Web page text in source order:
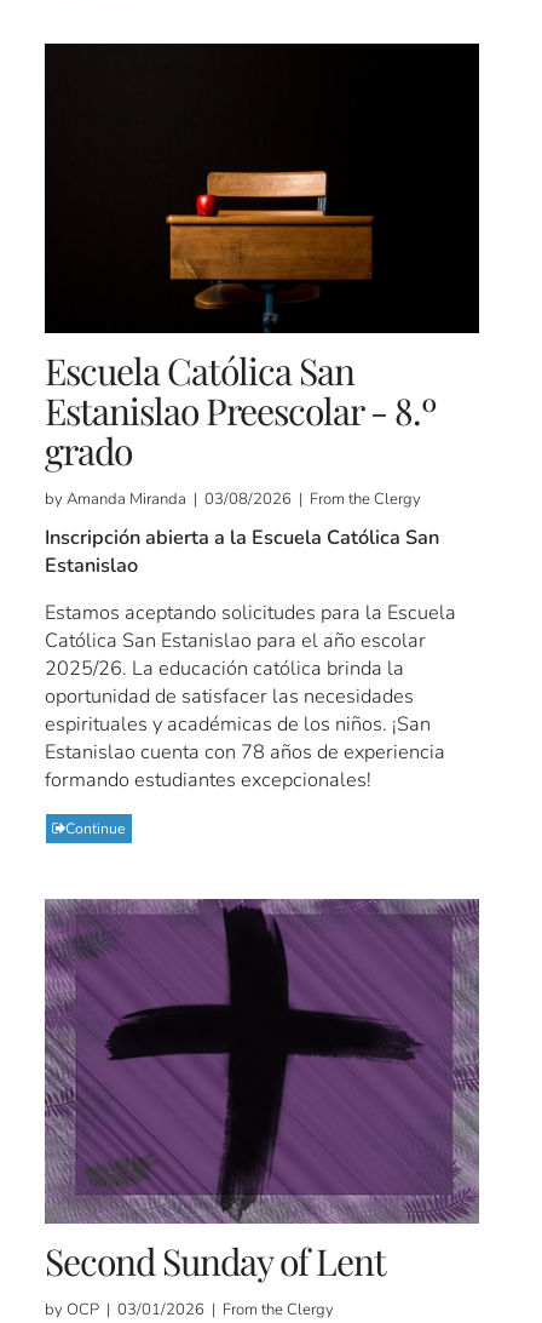
Escuela Católica San
Estanislao Preescolar - 8.º
grado
by Amanda Miranda | 03/08/2026 | From the Clergy
Inscripción abierta a la Escuela Católica San
Estanislao
Estamos aceptando solicitudes para la Escuela
Católica San Estanislao para el año escolar
2025/26. La educación católica brinda la
oportunidad de satisfacer las necesidades
espirituales y académicas de los niños. ¡San
Estanislao cuenta con 78 años de experiencia
formando estudiantes excepcionales!
Continue
Second Sunday of Lent
by OCP | 03/01/2026 | From the Clergy